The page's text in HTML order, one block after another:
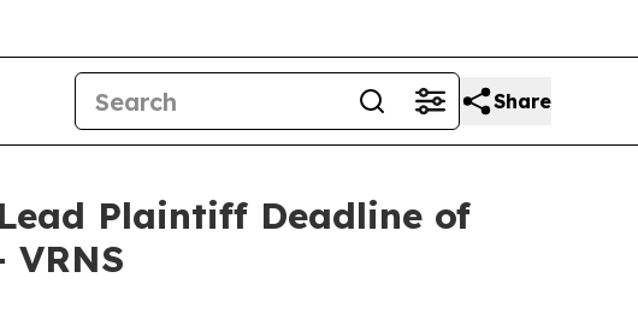
Share
Plaintiff Deadline of